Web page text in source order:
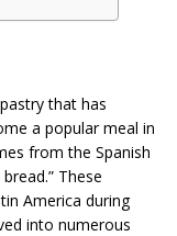
that has
a popular meal in
from the Spanish
These
America during
into numerous